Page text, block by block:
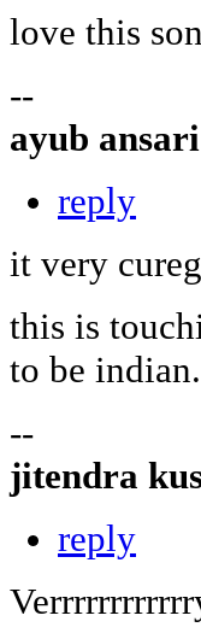
love this
--
ayub ansari
reply
it very
this is
to be indian.
--
jitendra
reply